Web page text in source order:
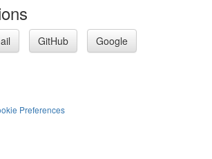
GitHub Google
Preferences